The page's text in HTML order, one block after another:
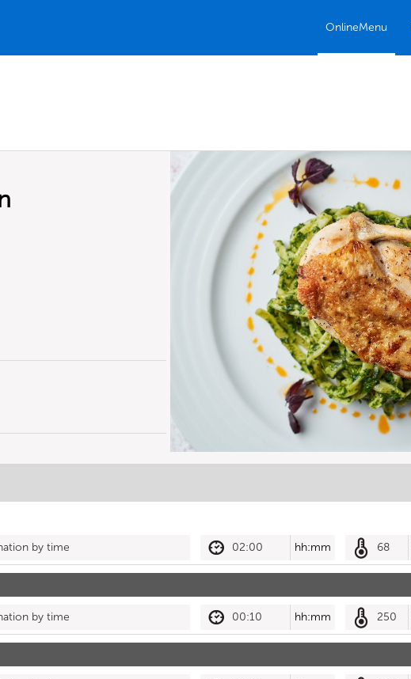
OnlineMenu
by time 02:00 hh:mm 68
by time 00:10 hh:mm 250